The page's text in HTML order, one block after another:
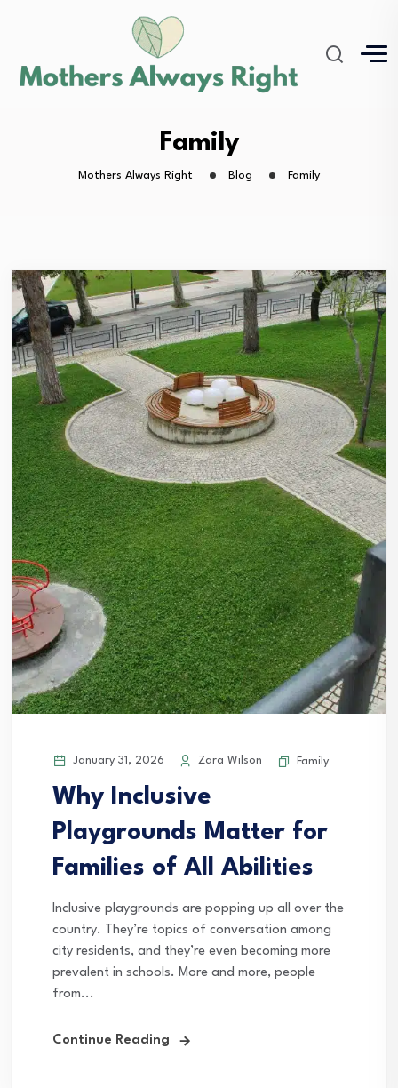
Family
Mothers Always Right Blog Family
January 31, 2026 Zara Wilson Family
Why Inclusive
Playgrounds Matter for
Families of All Abilities
Inclusive playgrounds are popping up all over the
country. They’re topics of conversation among
city residents, and they’re even becoming more
prevalent in schools. More and more, people
from...
Continue Reading